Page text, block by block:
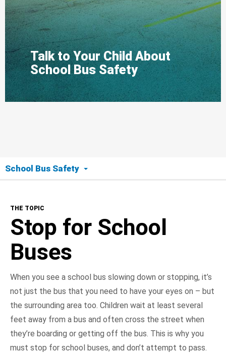
Talk to Your Child About
School Bus Safety
School Bus Safety
Stop for School Buses
Bus Stop Safety
NHTSA In Action
THE TOPIC
Stop for School
Buses
When you see a school bus slowing down or stopping, it’s
not just the bus that you need to have your eyes on – but
the surrounding area too. Children wait at least several
feet away from a bus and often cross the street when
they’re boarding or getting off the bus. This is why you
must stop for school buses, and don’t attempt to pass.